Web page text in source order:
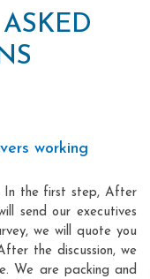
working
In the first step, After
send our executives
we will quote you
the discussion, we
We are packing and